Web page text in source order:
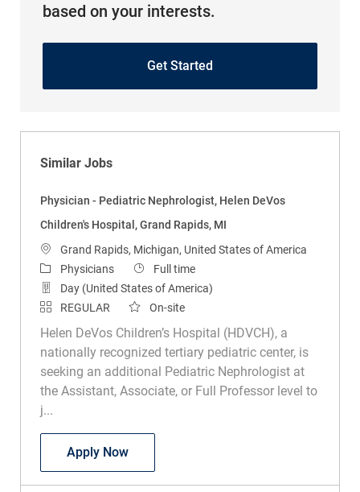
based on your interests.
Get Started
Similar Jobs
Physician - Pediatric Nephrologist, Helen DeVos
Children's Hospital, Grand Rapids, MI
Location
Grand Rapids, Michigan, United States of America
CategoryPhysicians Job Type
Full time
Day (United States of America)
REGULAR
On-site
Helen DeVos Children’s Hospital (HDVCH), a
nationally recognized tertiary pediatric center, is
seeking an additional Pediatric Nephrologist at
the Assistant, Associate, or Full Professor level to
j...
Apply NowPhysician - Pediatric Nephrologist,